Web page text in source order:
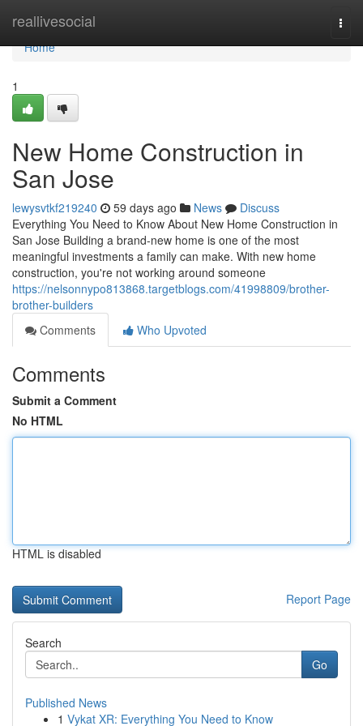
reallivesocial
Home
Home
1
New Home Construction in
San Jose
lewysvtkf219240 59 days ago News
Discuss
Everything You Need to Know About New Home Construction in
San Jose Building a brand-new home is one of the most
meaningful investments a family can make. With new home
construction, you're not working around someone
https://nelsonnypo813868.targetblogs.com/41998809/brother-
brother-builders
Comments
Who Upvoted
Comments
Submit a Comment
No HTML
HTML is disabled
Report Page
Search
Go
Published News
1 Vykat XR: Everything You Need to Know